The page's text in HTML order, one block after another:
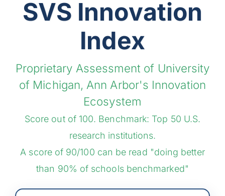
SVS Innovation
Index
Proprietary Assessment of University
of Michigan, Ann Arbor's Innovation
Ecosystem
Score out of 100. Benchmark: Top 50 U.S.
research institutions.
A score of 90/100 can be read "doing better
than 90% of schools benchmarked"